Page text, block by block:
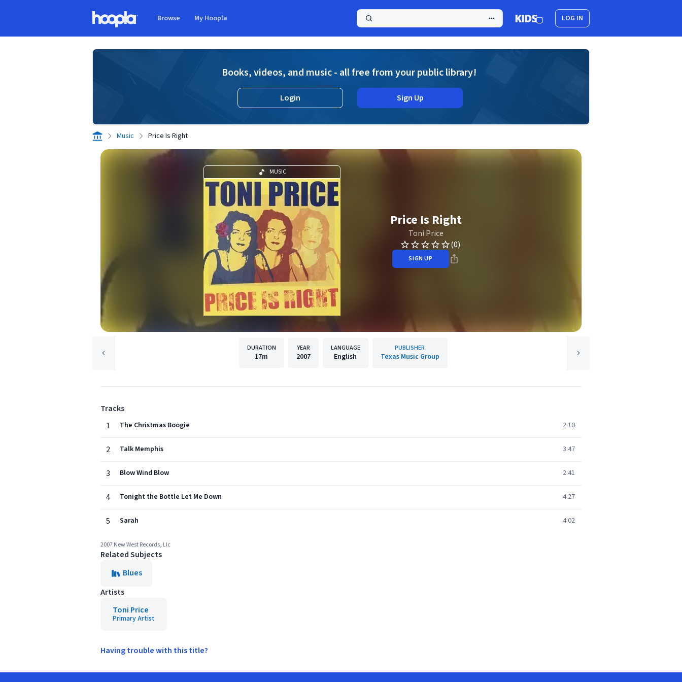
Browse My Hoopla LOG IN
Books, videos, and music - all free from your public library!
Login Sign Up
Music Price Is Right
MUSIC
Price Is Right
Toni Price
(0)
SIGN UP
DURATION
17m
YEAR
2007
LANGUAGE
English
PUBLISHER
Texas Music Group
Tracks
1
The Christmas Boogie 2:10
2 Talk Memphis 3:47
3 Blow Wind Blow 2:41
4 Tonight the Bottle Let Me Down 4:27
5 Sarah 4:02
2007 New West Records, Llc
Related Subjects
Blues
Artists
Toni Price
Primary Artist
Having trouble with this title?